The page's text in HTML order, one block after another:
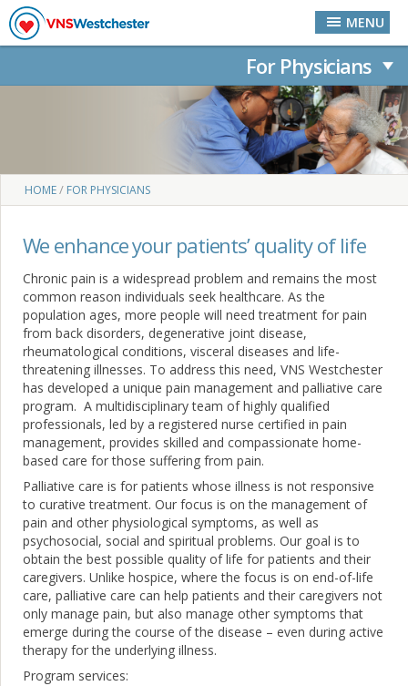
Skip to main content
MENU
You are here
HOME/ FOR PHYSICIANS
We enhance your patients’ quality of life
Chronic pain is a widespread problem and remains the most
common reason individuals seek healthcare. As the
population ages, more people will need treatment for pain
from back disorders, degenerative joint disease,
rheumatological conditions, visceral diseases and life-
threatening illnesses. To address this need, VNS Westchester
has developed a unique pain management and palliative care
program. A multidisciplinary team of highly qualified
professionals, led by a registered nurse certified in pain
management, provides skilled and compassionate home-
based care for those suffering from pain.
Palliative care is for patients whose illness is not responsive
to curative treatment. Our focus is on the management of
pain and other physiological symptoms, as well as
psychosocial, social and spiritual problems. Our goal is to
obtain the best possible quality of life for patients and their
caregivers. Unlike hospice, where the focus is on end-of-life
care, palliative care can help patients and their caregivers not
only manage pain, but also manage other symptoms that
emerge during the course of the disease – even during active
therapy for the underlying illness.
Program services:
For Physicians